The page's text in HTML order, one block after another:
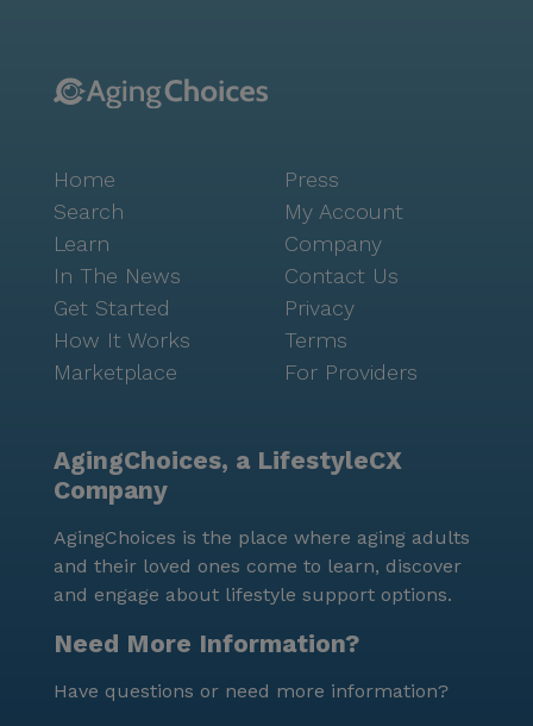
Home
Search
Learn
In The News
Get Started
How It Works
Marketplace
Press
My Account
Company
Contact Us
Privacy
Terms
For Providers
AgingChoices, a LifestyleCX
Company
AgingChoices is the place where aging adults
and their loved ones come to learn, discover
and engage about lifestyle support options.
Need More Information?
Have questions or need more information?